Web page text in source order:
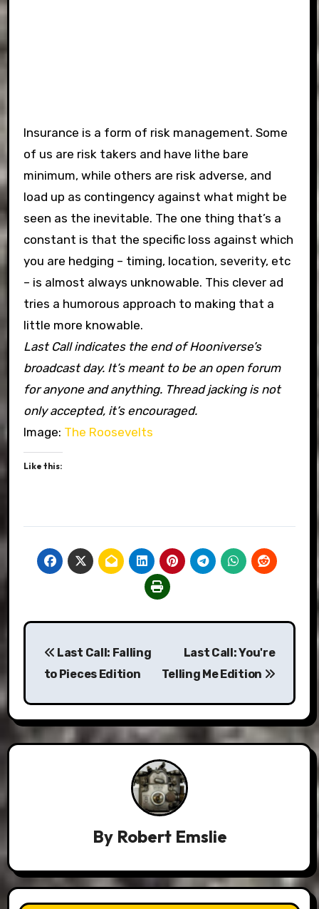
Insurance is a form of risk management. Some
of us are risk takers and have lithe bare
minimum, while others are risk adverse, and
load up as contingency against what might be
seen as the inevitable. The one thing that’s a
constant is that the specific loss against which
you are hedging – timing, location, severity, etc
– is almost always unknowable. This clever ad
tries a humorous approach to making that a
little more knowable.
Last Call indicates the end of Hooniverse’s
broadcast day. It’s meant to be an open forum
for anyone and anything. Thread jacking is not
only accepted, it’s encouraged.
Image: The Roosevelts
Like this:
Post
navigation
Last Call: Falling
to Pieces Edition
Last Call: You're
Telling Me Edition
By Robert Emslie